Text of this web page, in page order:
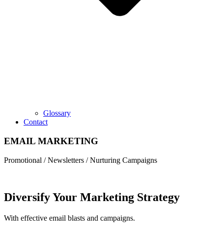
Glossary
Contact
EMAIL MARKETING
Promotional / Newsletters / Nurturing Campaigns
Diversify Your Marketing Strategy
With effective email blasts and campaigns.